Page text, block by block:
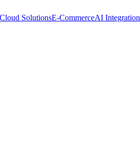
Cloud SolutionsE-CommerceAI Integration